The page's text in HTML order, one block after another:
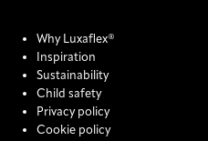
Why Luxaflex®
Inspiration
Sustainability
Child safety
Privacy policy
Cookie policy